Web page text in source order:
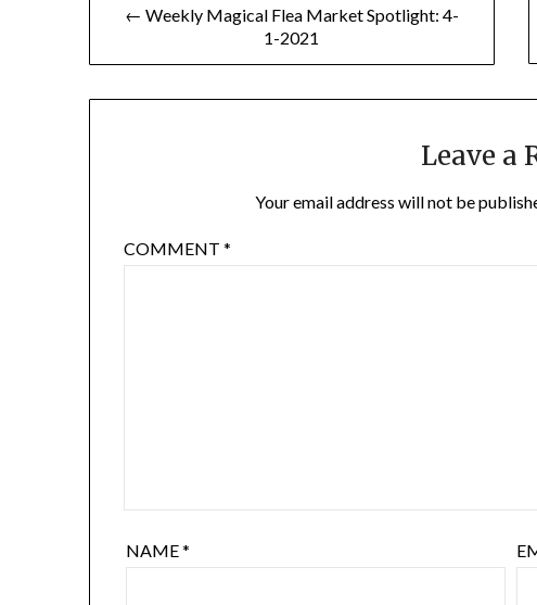
← Weekly Magical Flea Market Spotlight: 4-
1-2021
Leave a
Your email address will not be
COMMENT*
NAME*